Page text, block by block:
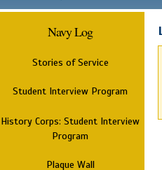
Navy Log
Stories of Service
Student Interview Program
History Corps: Student Interview
Program
Plaque Wall